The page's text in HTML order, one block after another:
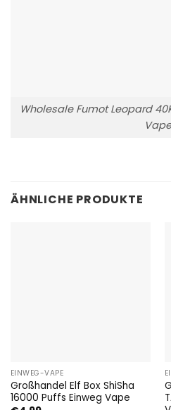
Wholesale Fumot Leopard
Vape
ÄHNLICHE PRODUKTE
EINWEG-VAPE
Großhandel Elf Box ShiSha
16000 Puffs Einweg Vape